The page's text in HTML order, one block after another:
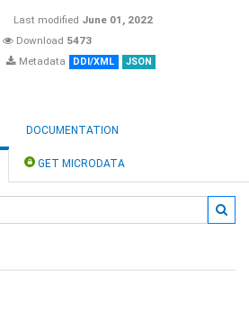
Last modified June 01, 2022
Download 5473
Metadata DDI/XML JSON
DOCUMENTATION
GET MICRODATA